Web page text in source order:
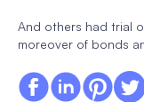
And others had trial
moreover of bonds